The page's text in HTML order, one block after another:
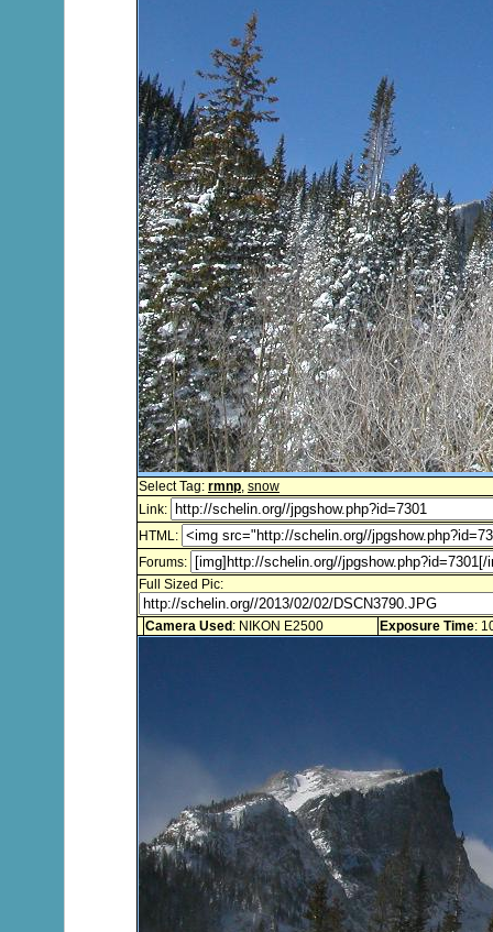
Select Tag: rmnp, snow
Link:
HTML:
Forums:
Full Sized Pic:
Camera Used : NIKON E2500 Exposure Time: